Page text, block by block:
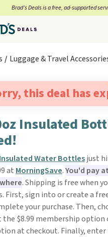
Brad’s Deals is a free, ad-supported
Luggage & Travel
this deal has
Insulated
Insulated Water Bottlesjust
at MorningSave.You'd pay
. Shipping is free when
First, sign into or create a
your purchase. Then,
the $8.99 membership option
at checkout. Finally, enter